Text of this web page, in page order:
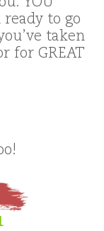
YOU
ready to go
taken
for GREAT